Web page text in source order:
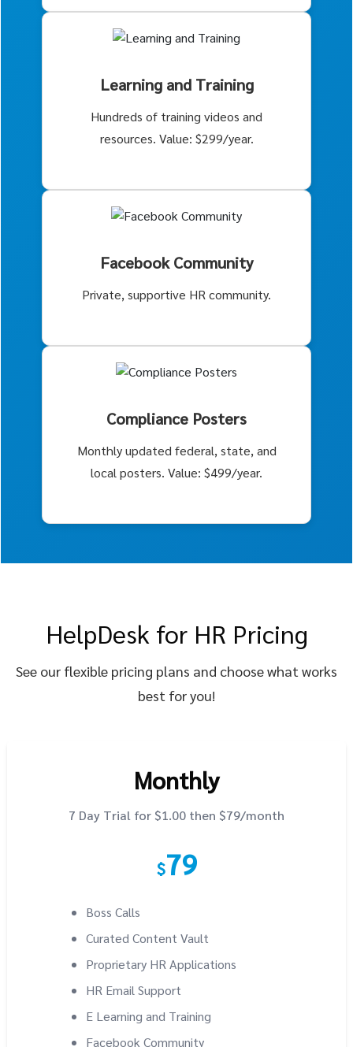
Learning and Training
Hundreds of training videos and
resources. Value: $299/year.
Facebook Community
Private, supportive HR community.
Compliance Posters
Monthly updated federal, state, and
local posters. Value: $499/year.
HelpDesk for HR Pricing
See our flexible pricing plans and choose what works
best for you!
Monthly
7 Day Trial for $1.00 then $79/month
$79
Boss Calls
Curated Content Vault
Proprietary HR Applications
HR Email Support
E Learning and Training
Facebook Community